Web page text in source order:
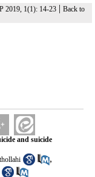
2019, 1(1): 14-23 | Back to
and suicide
,